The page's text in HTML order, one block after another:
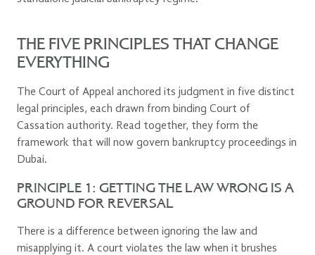
THE FIVE PRINCIPLES THAT CHANGE
EVERYTHING
The Court of Appeal anchored its judgment in five distinct
legal principles, each drawn from binding Court of
Cassation authority. Read together, they form the
framework that will now govern bankruptcy proceedings in
Dubai.
PRINCIPLE 1: GETTING THE LAW WRONG IS A
GROUND FOR REVERSAL
There is a difference between ignoring the law and
misapplying it. A court violates the law when it brushes